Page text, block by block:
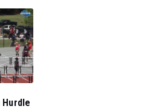
Hurdle